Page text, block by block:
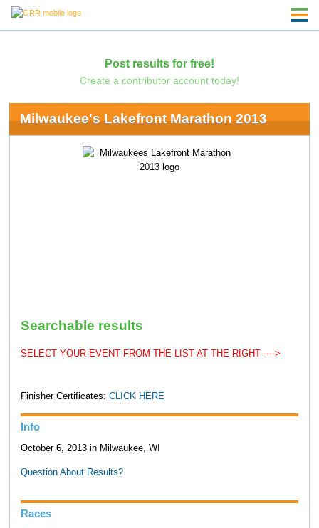
Post results for free!
Create a contributor account today!
Milwaukee's Lakefront Marathon 2013
Searchable results
SELECT YOUR EVENT FROM THE LIST AT THE RIGHT ---->
Finisher Certificates: CLICK HERE
Info
October 6, 2013 in Milwaukee, WI
Question About Results?
Races